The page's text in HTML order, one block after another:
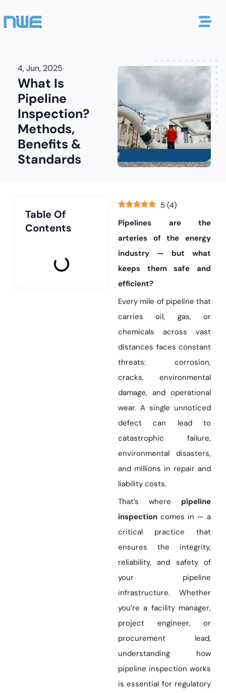
4, Jun, 2025
What Is
Pipeline
Inspection?
Methods,
Benefits &
Standards
5 (4)
Pipelines are the
arteries of the energy
industry — but what
keeps them safe and
efficient?
Every mile of pipeline that
carries oil, gas, or
chemicals across vast
distances faces constant
threats: corrosion,
cracks, environmental
damage, and operational
wear. A single unnoticed
defect can lead to
catastrophic failure,
environmental disasters,
and millions in repair and
liability costs.
That’s where pipeline
inspection comes in — a
critical practice that
ensures the integrity,
reliability, and safety of
your pipeline
infrastructure. Whether
you’re a facility manager,
project engineer, or
procurement lead,
understanding how
pipeline inspection works
is essential for regulatory
Table Of
Contents